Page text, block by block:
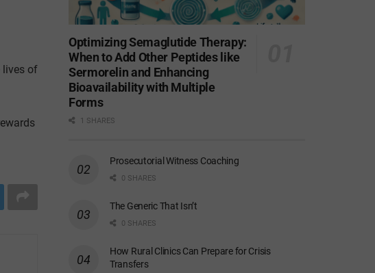
lives of
Optimizing Semaglutide Therapy:
When to Add Other Peptides like
Sermorelin and Enhancing
Bioavailability with Multiple
Forms
1 SHARES
Prosecutorial Witness Coaching
0 SHARES
The Generic That Isn’t
0 SHARES
How Rural Clinics Can Prepare for Crisis
Transfers